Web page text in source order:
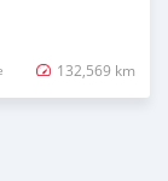
132,569 km